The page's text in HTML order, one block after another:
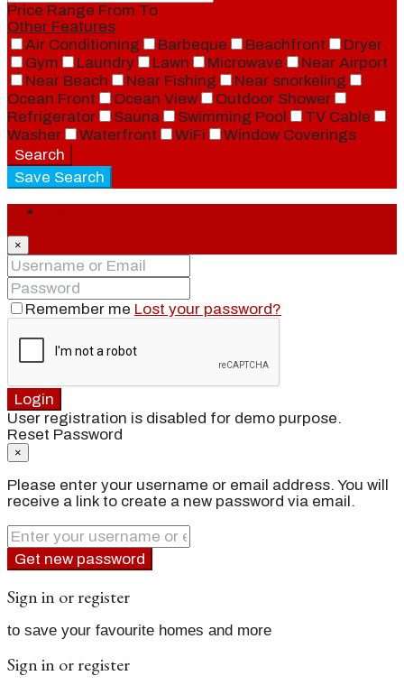
Price Range From To
Other Features
Air Conditioning
Barbeque Beachfront
Dryer
Gym
Laundry Lawn Microwave
Near Airport
Near Beach
Near Fishing
Near snorkeling
Ocean Front
Ocean View
Outdoor Shower
Refrigerator
Sauna Swimming Pool
TV Cable
Washer
Waterfront WiFi
Window Coverings
Search
Save Search
×
Remember me Lost your password?
Login
User registration is disabled for demo purpose.
Reset Password
×
Please enter your username or email address. You will
receive a link to create a new password via email.
Get new password
Sign in or register
to save your favourite homes and more
Sign in or register